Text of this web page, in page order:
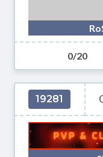
0/20
19281